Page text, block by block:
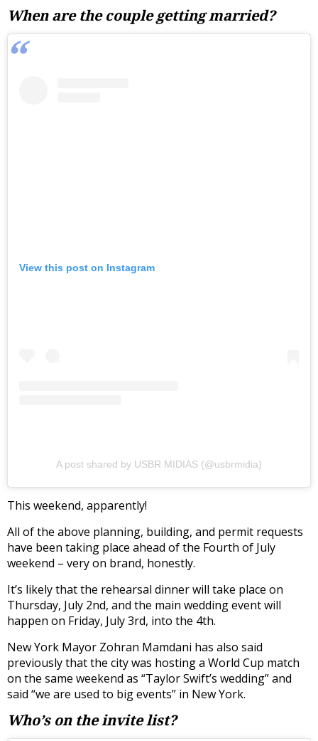
When are the couple getting married?
View this post on Instagram
A post shared by USBR MIDIAS (@usbrmidia)
This weekend, apparently!
All of the above planning, building, and permit requests
have been taking place ahead of the Fourth of July
weekend – very on brand, honestly.
It’s likely that the rehearsal dinner will take place on
Thursday, July 2nd, and the main wedding event will
happen on Friday, July 3rd, into the 4th.
New York Mayor Zohran Mamdani has also said
previously that the city was hosting a World Cup match
on the same weekend as “Taylor Swift’s wedding” and
said “we are used to big events” in New York.
Who’s on the invite list?